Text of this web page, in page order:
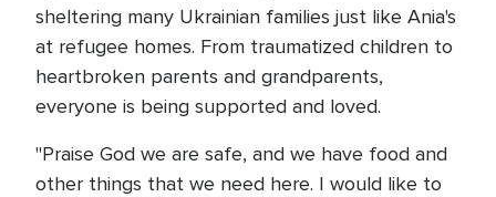
sheltering many Ukrainian families just like Ania's
at refugee homes. From traumatized children to
heartbroken parents and grandparents,
everyone is being supported and loved.
"Praise God we are safe, and we have food and
other things that we need here. I would like to